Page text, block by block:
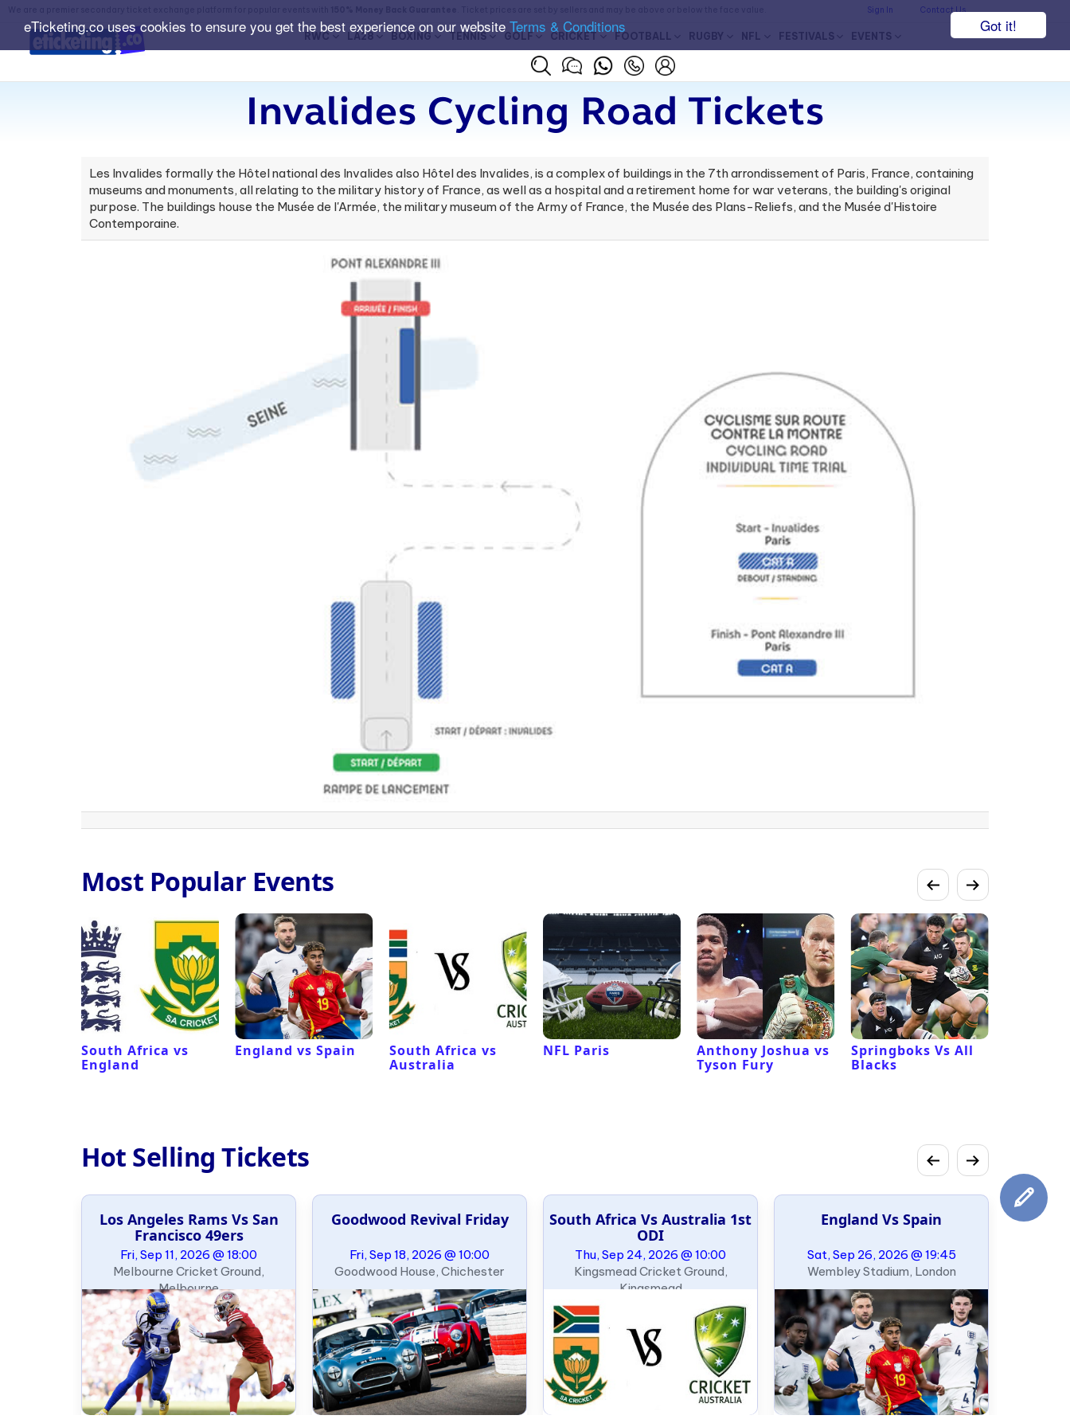
Got it!
eTicketing.co uses cookies to ensure you get the best experience on our website Terms & Conditions
Sign In Contact Us
RWC LA28 BOXING TENNIS GOLF CRICKET FOOTBALL RUGBY NFL FESTIVALS EVENTS
Invalides Cycling Road Tickets
Les Invalides formally the Hôtel national des Invalides also Hôtel des Invalides, is a complex of buildings in the 7th arrondissement of Paris, France, containing
museums and monuments, all relating to the military history of France, as well as a hospital and a retirement home for war veterans, the building's original
purpose. The buildings house the Musée de l'Armée, the military museum of the Army of France, the Musée des Plans-Reliefs, and the Musée d'Histoire
Contemporaine.
Most Popular Events
South Africa vs
England
England vs Spain
South Africa vs
Australia
NFL Paris
Anthony Joshua vs
Tyson Fury
Springboks Vs All
Blacks
Hot Selling Tickets
Los Angeles Rams Vs San
Francisco 49ers
Fri, Sep 11, 2026 @ 18:00
Melbourne Cricket Ground,
Melbourne
Goodwood Revival Friday
Fri, Sep 18, 2026 @ 10:00
Goodwood House, Chichester
South Africa Vs Australia 1st
ODI
Thu, Sep 24, 2026 @ 10:00
Kingsmead Cricket Ground,
Kingsmead
England Vs Spain
Sat, Sep 26, 2026 @ 19:45
Wembley Stadium, London